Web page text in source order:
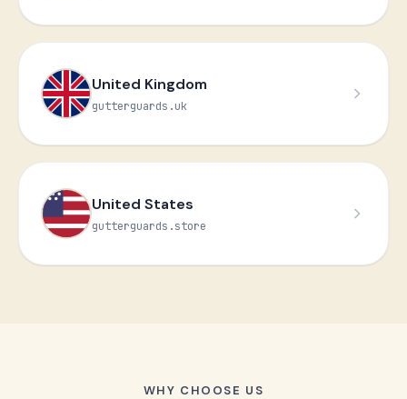
United Kingdom
gutterguards.uk
United States
gutterguards.store
WHY CHOOSE US